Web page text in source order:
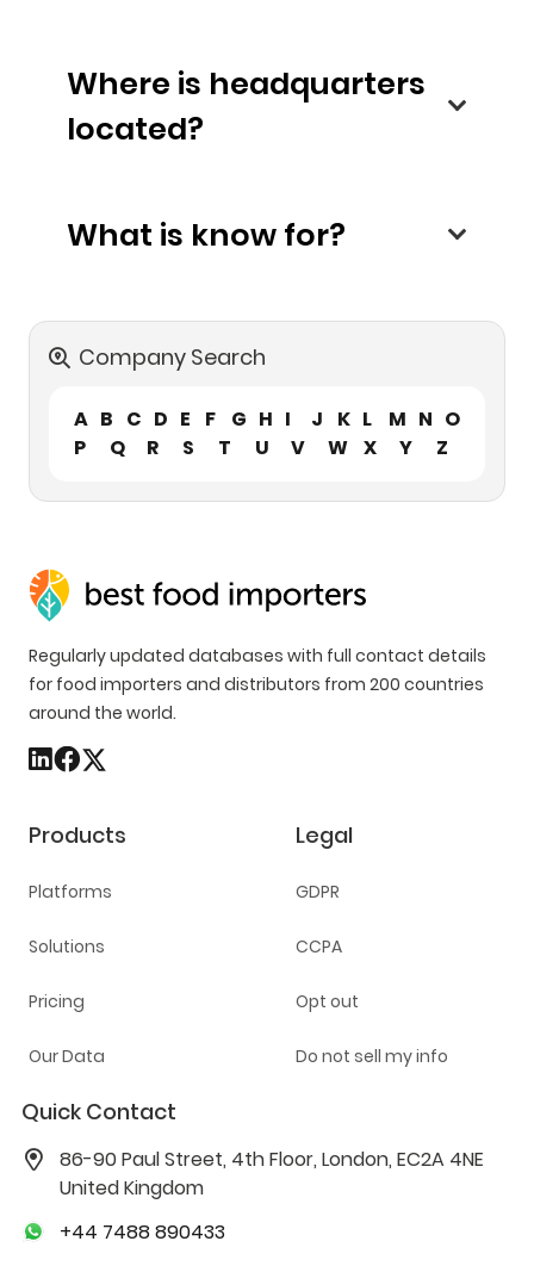
Where is headquarters
located?
What is know for?
Company Search
A B C D E F G H I J K L M N O
P
Q R S T U V W X Y Z
Regularly updated databases with full contact details
for food importers and distributors from 200 countries
around the world.
Products
Platforms
Solutions
Pricing
Our Data
Legal
GDPR
CCPA
Opt out
Do not sell my info
Quick Contact
86-90 Paul Street, 4th Floor, London, EC2A 4NE
United Kingdom
+44 7488 890433